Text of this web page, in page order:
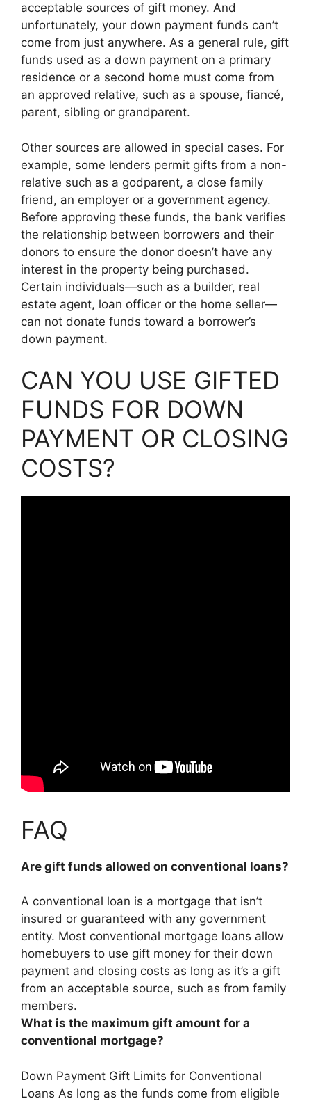
acceptable sources of gift money. And
unfortunately, your down payment funds can’t
come from just anywhere. As a general rule, gift
funds used as a down payment on a primary
residence or a second home must come from
an approved relative, such as a spouse, fiancé,
parent, sibling or grandparent.
Other sources are allowed in special cases. For
example, some lenders permit gifts from a non-
relative such as a godparent, a close family
friend, an employer or a government agency.
Before approving these funds, the bank verifies
the relationship between borrowers and their
donors to ensure the donor doesn’t have any
interest in the property being purchased.
Certain individuals—such as a builder, real
estate agent, loan officer or the home seller—
can not donate funds toward a borrower’s
down payment.
CAN YOU USE GIFTED
FUNDS FOR DOWN
PAYMENT OR CLOSING
COSTS?
FAQ
Are gift funds allowed on conventional loans?
A conventional loan is a mortgage that isn’t
insured or guaranteed with any government
entity. Most conventional mortgage loans allow
homebuyers to use gift money for their down
payment and closing costs as long as it’s a gift
from an acceptable source, such as from family
members.
What is the maximum gift amount for a
conventional mortgage?
Down Payment Gift Limits for Conventional
Loans As long as the funds come from eligible